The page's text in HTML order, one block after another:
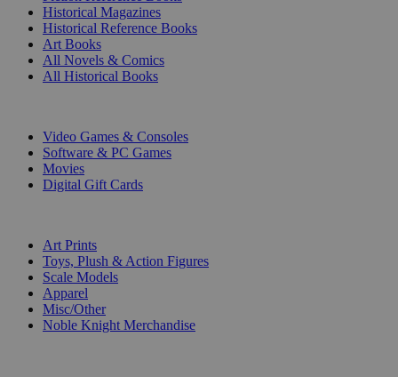
Historical Magazines
Historical Reference Books
Art Books
All Novels & Comics
All Historical Books
Video Games & Consoles
Software & PC Games
Movies
Digital Gift Cards
Art Prints
Toys, Plush & Action Figures
Scale Models
Apparel
Misc/Other
Noble Knight Merchandise